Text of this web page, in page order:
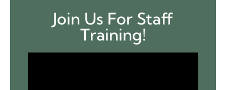
Join Us For Staff
Training!